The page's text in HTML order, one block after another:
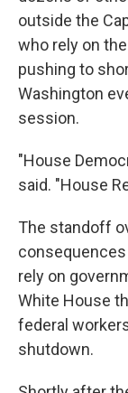
outside the
who rely on
pushing to
Washington
session.
"House
said. "House
The standoff
rely on
White House
federal
shutdown.